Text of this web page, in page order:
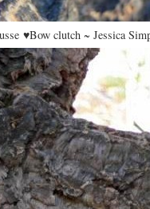
♥Bow clutch ~ Jessica